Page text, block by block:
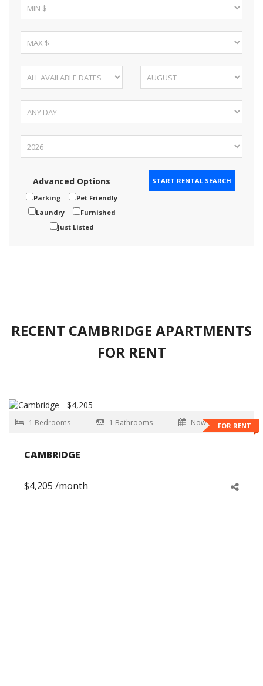
Advanced Options
Parking
Pet Friendly
Laundry
Furnished
Just Listed
RECENT CAMBRIDGE APARTMENTS
FOR RENT
FOR RENT
1 Bedrooms 1 Bathrooms Now
CAMBRIDGE
$4,205 /month